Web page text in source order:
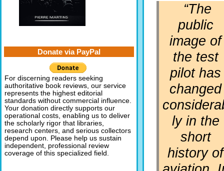
“The
public
image of
the test
pilot has
changed
ly in the
short
history of
Donate via PayPal
For discerning readers seeking
authoritative book reviews, our service
represents the highest editorial
standards without commercial influence.
Your donation directly supports our
operational costs, enabling us to deliver
the scholarly rigor that libraries,
research centers, and serious collectors
depend upon. Please help us sustain
independent, professional review
coverage of this specialized field.